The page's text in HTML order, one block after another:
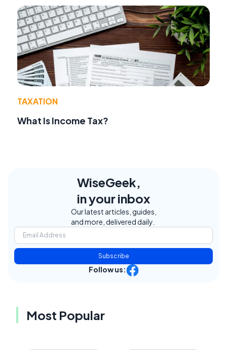
TAXATION
What Is Income Tax?
WiseGeek,
in your inbox
Our latest articles, guides,
and more, delivered daily.
Subscribe
Follow us:
Most Popular